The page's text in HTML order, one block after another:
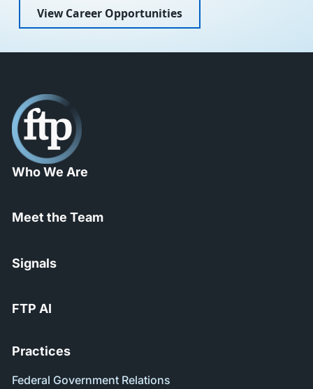
View Career Opportunities
Who We Are
Meet the Team
Signals
FTP AI
Practices
Federal Government Relations